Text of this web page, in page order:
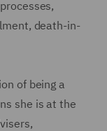
death-in-
of being a
she is at the